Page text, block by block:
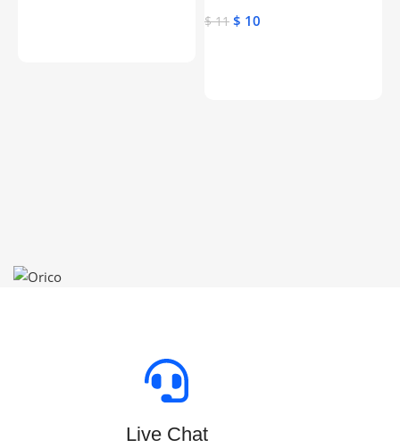
Key
$11 $ 10
Live Chat